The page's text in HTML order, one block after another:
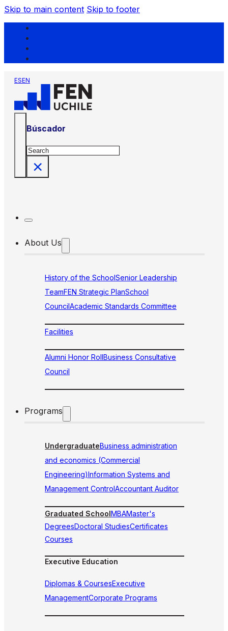
Skip to main content Skip to footer
ESEN
Búscador
Search
×
About Us
History of the SchoolSenior Leadership
TeamFEN Strategic PlanSchool
CouncilAcademic Standards Committee
Facilities
Alumni Honor RollBusiness Consultative
Council
Programs
UndergraduateBusiness administration
and economics (Commercial
Engineering)Information Systems and
Management ControlAccountant Auditor
Graduated SchoolMBAMaster's
DegreesDoctoral StudiesCertificates
Courses
Executive Education
Diplomas & CoursesExecutive
ManagementCorporate Programs